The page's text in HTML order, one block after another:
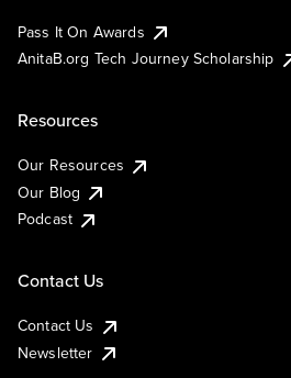
Pass It On Awards
AnitaB.org Tech Journey Scholarship
Resources
Our Resources
Our Blog
Podcast
Contact Us
Contact Us
Newsletter